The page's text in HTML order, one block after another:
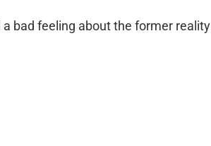
bad feeling about the former reality